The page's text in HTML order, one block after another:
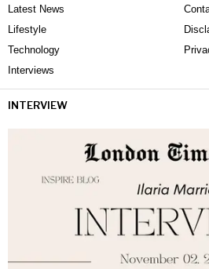
Latest News
Lifestyle
Technology
Interviews
INTERVIEW